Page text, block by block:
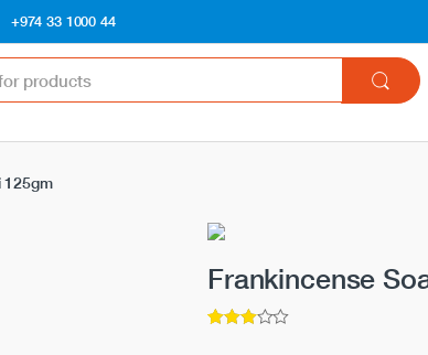
+974 33 1000 44
125gm
Frankincense